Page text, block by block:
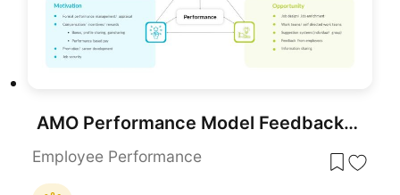
AMO Performance Model Feedback Diagram Template for PowerPoint & Google Slides
Employee Performance